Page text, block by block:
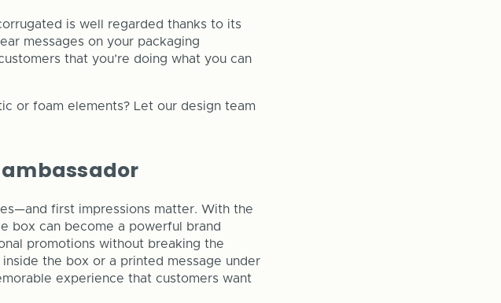
is well regarded thanks to its
messages on your packaging
that you’re doing what you can
or foam elements? Let our design team
first impressions matter. With the
box can become a powerful brand
promotions without breaking the
the box or a printed message under
experience that customers want